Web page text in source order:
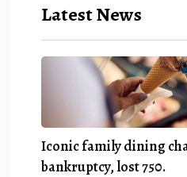
Latest News
Iconic family dining
bankruptcy, lost 750.